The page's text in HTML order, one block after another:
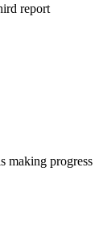
report
making progress